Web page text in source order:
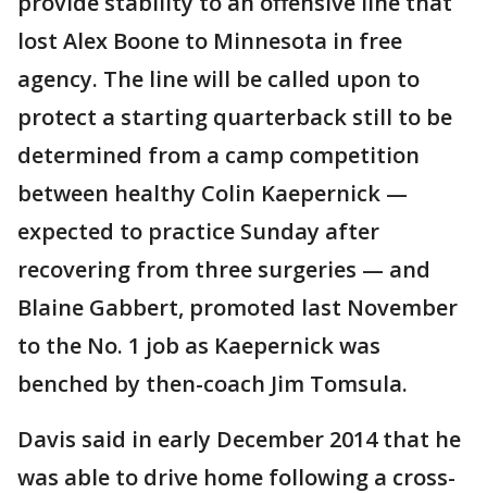
lost Alex Boone to Minnesota in free
agency. The line will be called upon to
protect a starting quarterback still to be
determined from a camp competition
between healthy Colin Kaepernick —
expected to practice Sunday after
recovering from three surgeries — and
Blaine Gabbert, promoted last November
to the No. 1 job as Kaepernick was
benched by then-coach Jim Tomsula.
Davis said in early December 2014 that he
was able to drive home following a cross-